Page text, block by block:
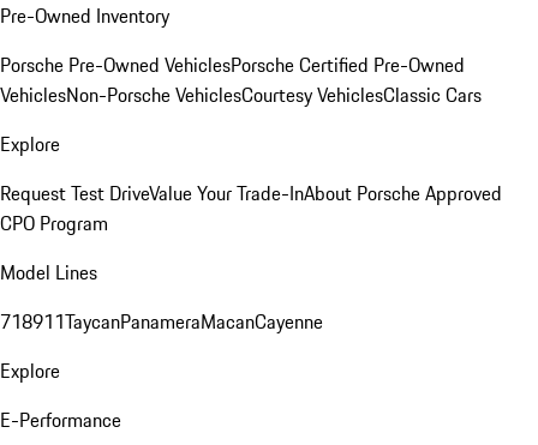
Pre-Owned Inventory
Porsche Pre-Owned VehiclesPorsche Certified Pre-Owned
VehiclesNon-Porsche VehiclesCourtesy VehiclesClassic Cars
Explore
Request Test DriveValue Your Trade-InAbout Porsche Approved
CPO Program
Model Lines
718911TaycanPanameraMacanCayenne
Explore
E-Performance